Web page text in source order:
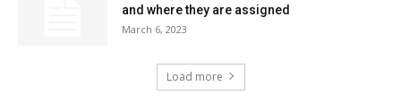
and where they are assigned
March 6, 2023
Load more